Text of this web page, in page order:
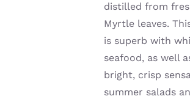
distilled from
Myrtle leaves.
is superb with
seafood, as well
bright, crisp
summer salads